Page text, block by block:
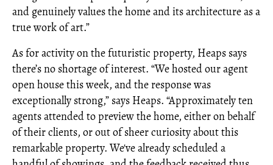
and genuinely values the home and its architecture as a
true work of art.”
As for activity on the futuristic property, Heaps says
there’s no shortage of interest. “We hosted our agent
open house this week, and the response was
exceptionally strong,” says Heaps. “Approximately ten
agents attended to preview the home, either on behalf
of their clients, or out of sheer curiosity about this
remarkable property. We've already scheduled a